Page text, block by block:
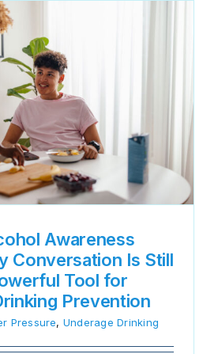
Awareness
Conversation Is Still
Tool for
Prevention
Pressure, Underage Drinking